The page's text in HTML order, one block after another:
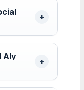
Aly